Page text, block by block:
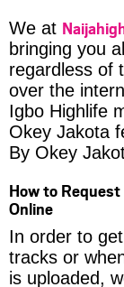
We at
bringing you
regardless of
over the
Igbo Highlife
Okey Jakota
By Okey
How to
Online
In order to
tracks or
is uploaded,